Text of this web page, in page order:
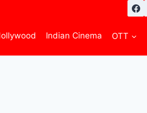
Indian Cinema OTT